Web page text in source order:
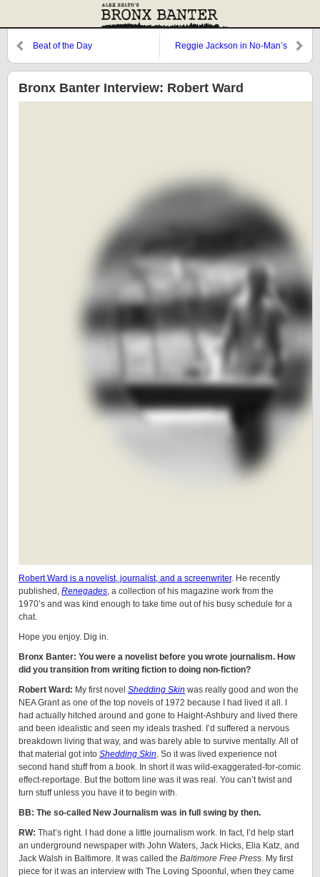
Beat of the Day
Reggie Jackson in No-Man’s
Bronx Banter Interview: Robert Ward
Robert Ward is a novelist, journalist, and a screenwriter. He recently
published, Renegades, a collection of his magazine work from the
1970’s and was kind enough to take time out of his busy schedule for a
chat.
Hope you enjoy. Dig in.
Bronx Banter: You were a novelist before you wrote journalism. How
did you transition from writing fiction to doing non-fiction?
Robert Ward: My first novel Shedding Skin was really good and won the
NEA Grant as one of the top novels of 1972 because I had lived it all. I
had actually hitched around and gone to Haight-Ashbury and lived there
and been idealistic and seen my ideals trashed. I’d suffered a nervous
breakdown living that way, and was barely able to survive mentally. All of
that material got into Shedding Skin. So it was lived experience not
second hand stuff from a book. In short it was wild-exaggerated-for-comic
effect-reportage. But the bottom line was it was real. You can’t twist and
turn stuff unless you have it to begin with.
BB: The so-called New Journalism was in full swing by then.
RW: That’s right. I had done a little journalism work. In fact, I’d help start
an underground newspaper with John Waters, Jack Hicks, Elia Katz, and
Jack Walsh in Baltimore. It was called the Baltimore Free Press. My first
piece for it was an interview with The Loving Spoonful, when they came